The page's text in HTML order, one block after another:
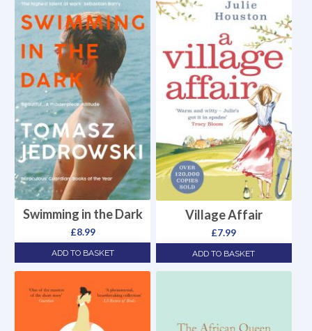
Swimming in the Dark
£8.99
ADD TO BASKET
Village Affair
£7.99
ADD TO BASKET